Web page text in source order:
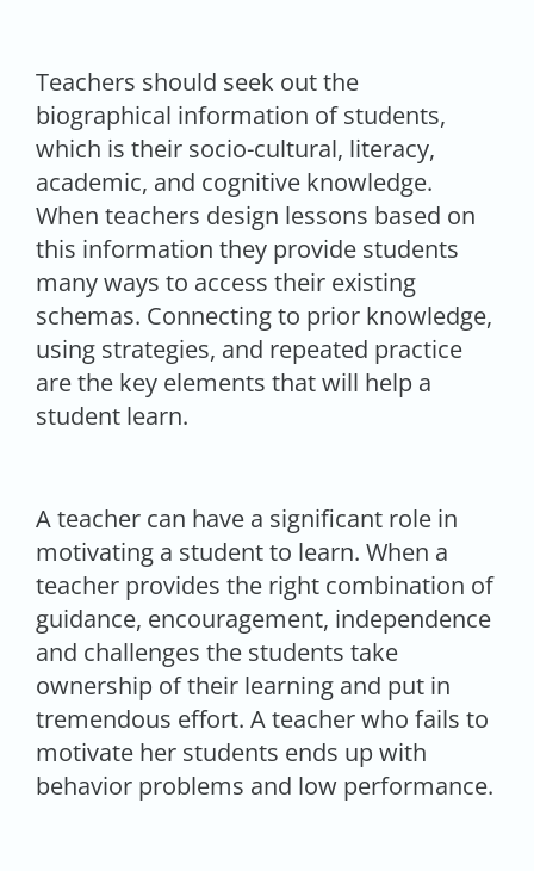
Teachers should seek out the
biographical information of students,
which is their socio-cultural, literacy,
academic, and cognitive knowledge.
When teachers design lessons based on
this information they provide students
many ways to access their existing
schemas. Connecting to prior knowledge,
using strategies, and repeated practice
are the key elements that will help a
student learn.
A teacher can have a significant role in
motivating a student to learn. When a
teacher provides the right combination of
guidance, encouragement, independence
and challenges the students take
ownership of their learning and put in
tremendous effort. A teacher who fails to
motivate her students ends up with
behavior problems and low performance.